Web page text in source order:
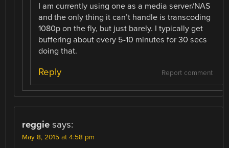
I am currently using one as a media server/NAS
and the only thing it can’t handle is transcoding
1080p on the fly, but just barely. I typically get
buffering about every 5-10 minutes for 30 secs
doing that.
Report comment
Reply
reggie says:
May 8, 2015 at 4:58 pm